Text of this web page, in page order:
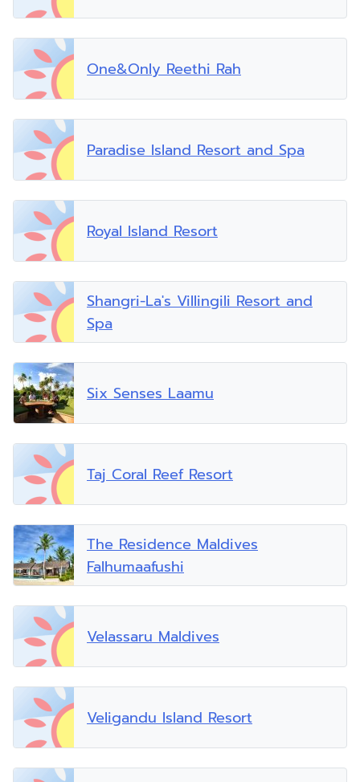
One&Only Reethi Rah
Paradise Island Resort and Spa
Royal Island Resort
Shangri-La's Villingili Resort and
Spa
Six Senses Laamu
Taj Coral Reef Resort
The Residence Maldives
Falhumaafushi
Velassaru Maldives
Veligandu Island Resort